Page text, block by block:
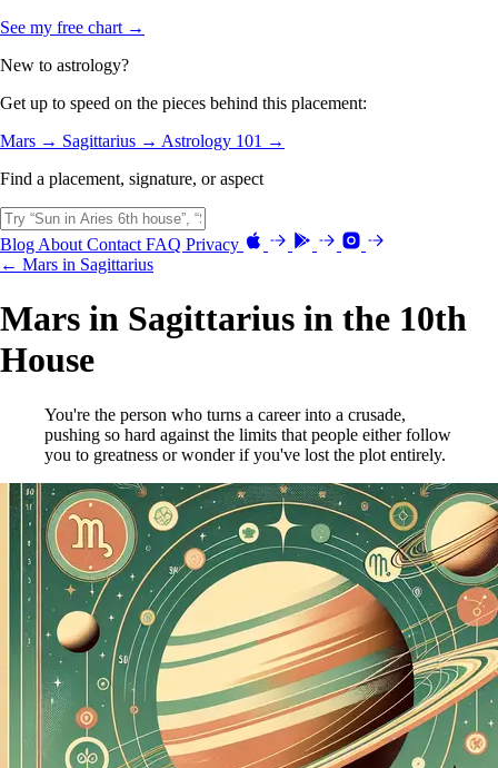
See my free chart →
New to astrology?
Get up to speed on the pieces behind this placement:
Mars → Sagittarius → Astrology 101 →
Find a placement, signature, or aspect
Blog About Contact FAQ Privacy
← Mars in Sagittarius
Mars in Sagittarius in the 10th
House
You're the person who turns a career into a crusade,
pushing so hard against the limits that people either follow
you to greatness or wonder if you've lost the plot entirely.